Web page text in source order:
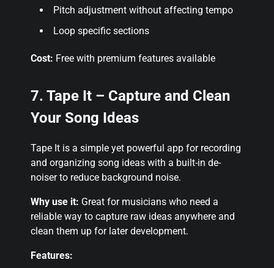
Pitch adjustment without affecting tempo
Loop specific sections
Cost: Free with premium features available
7. Tape It – Capture and Clean
Your Song Ideas
Tape It is a simple yet powerful app for recording
and organizing song ideas with a built-in de-
noiser to reduce background noise.
Why use it: Great for musicians who need a
reliable way to capture raw ideas anywhere and
clean them up for later development.
Features: